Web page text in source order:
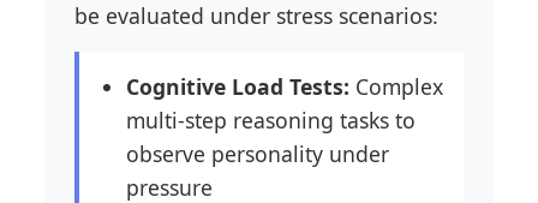
be evaluated under stress scenarios:
Cognitive Load Tests: Complex
multi-step reasoning tasks to
observe personality under
pressure